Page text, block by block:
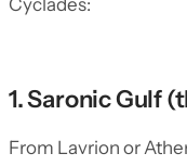
Cyclades:
1. Saronic Gulf
From Lavrion or